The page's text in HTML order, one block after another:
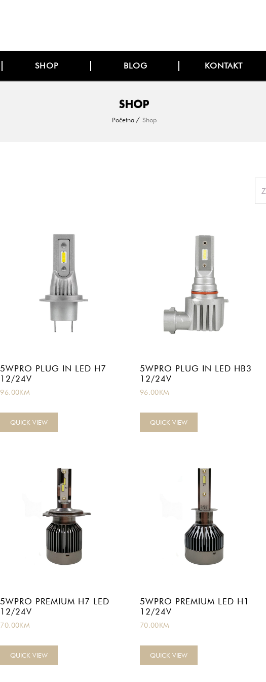
SHOP BLOG KONTAKT
SHOP
Početna Shop
5WPRO PLUG IN LED H7
12/24V
96.00KM
QUICK VIEW
5WPRO PLUG IN LED HB3
12/24V
96.00KM
QUICK VIEW
5WPRO PREMIUM H7 LED
12/24V
70.00KM
QUICK VIEW
5WPRO PREMIUM LED H1
12/24V
70.00KM
QUICK VIEW